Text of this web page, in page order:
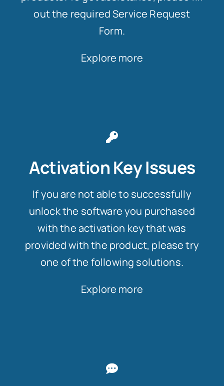
out the required Service Request
Form.
Explore more
Activation Key Issues
If you are not able to successfully
unlock the software you purchased
with the activation key that was
provided with the product, please try
one of the following solutions.
Explore more